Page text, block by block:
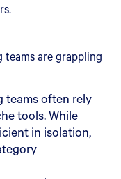
are grappling
teams often rely
tools. While
in isolation,